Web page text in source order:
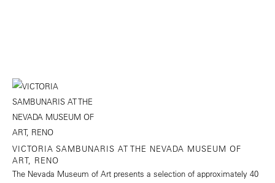
VICTORIA SAMBUNARIS AT THE NEVADA MUSEUM OF
ART, RENO
The Nevada Museum of Art presents a selection of approximately 40